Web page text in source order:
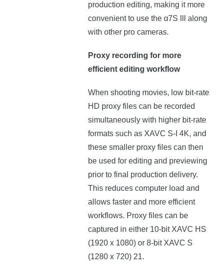
production editing, making it more
convenient to use the α7S III along
with other pro cameras.
Proxy recording for more
efficient editing workflow
When shooting movies, low bit-rate
HD proxy files can be recorded
simultaneously with higher bit-rate
formats such as XAVC S-I 4K, and
these smaller proxy files can then
be used for editing and previewing
prior to final production delivery.
This reduces computer load and
allows faster and more efficient
workflows. Proxy files can be
captured in either 10-bit XAVC HS
(1920 x 1080) or 8-bit XAVC S
(1280 x 720) 21.